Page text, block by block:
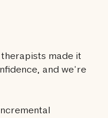
made it
and we’re